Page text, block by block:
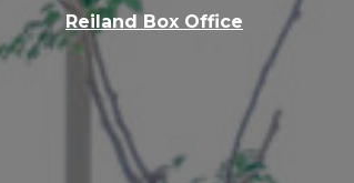
Reiland Box Office